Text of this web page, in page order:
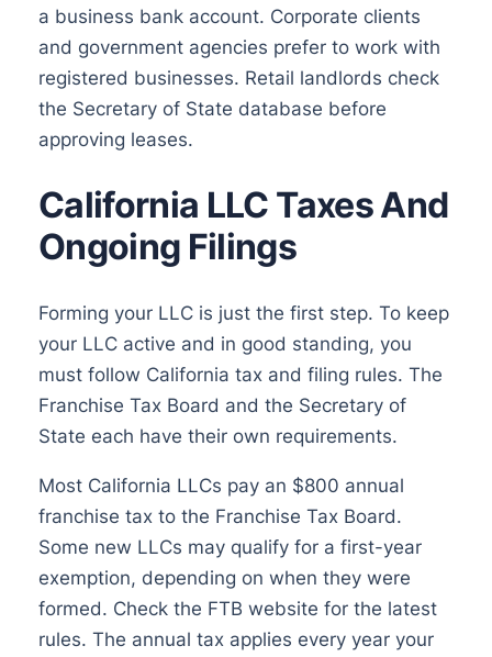
a business bank account. Corporate clients
and government agencies prefer to work with
registered businesses. Retail landlords check
the Secretary of State database before
approving leases.
California LLC Taxes And
Ongoing Filings
Forming your LLC is just the first step. To keep
your LLC active and in good standing, you
must follow California tax and filing rules. The
Franchise Tax Board and the Secretary of
State each have their own requirements.
Most California LLCs pay an $800 annual
franchise tax to the Franchise Tax Board.
Some new LLCs may qualify for a first-year
exemption, depending on when they were
formed. Check the FTB website for the latest
rules. The annual tax applies every year your